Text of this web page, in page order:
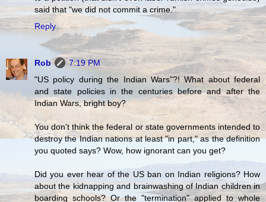
said that "we did not commit a crime."
Reply
Rob
7:19 PM
"US policy during the Indian Wars"?! What about federal
and state policies in the centuries before and after the
Indian Wars, bright boy?
You don't think the federal or state governments intended to
destroy the Indian nations at least "in part," as the definition
you quoted says? Wow, how ignorant can you get?
Did you ever hear of the US ban on Indian religions? How
about the kidnapping and brainwashing of Indian children in
boarding schools? Or the "termination" applied to whole